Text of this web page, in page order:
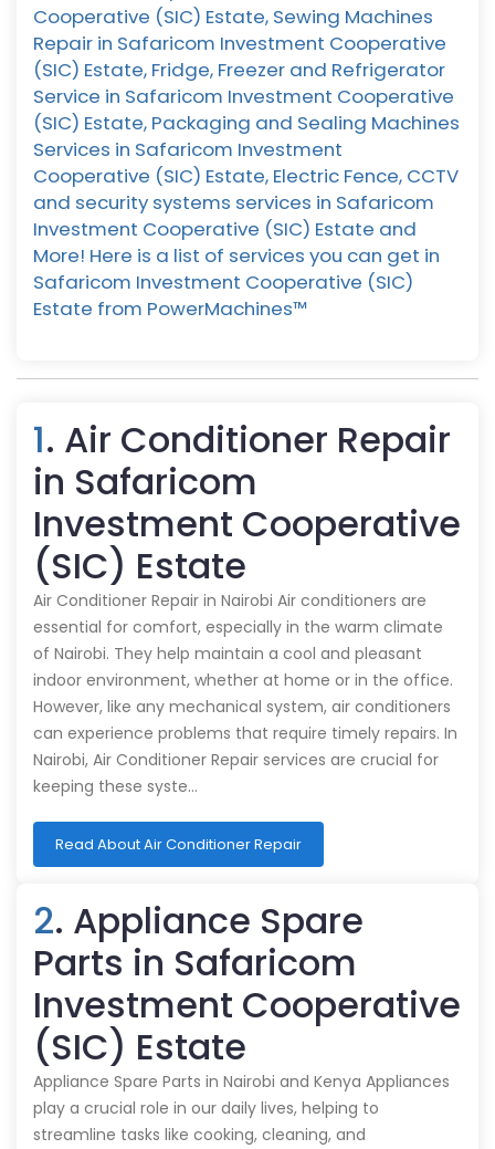
Cooperative (SIC) Estate, Sewing Machines
Repair in Safaricom Investment Cooperative
(SIC) Estate, Fridge, Freezer and Refrigerator
Service in Safaricom Investment Cooperative
(SIC) Estate, Packaging and Sealing Machines
Services in Safaricom Investment
Cooperative (SIC) Estate, Electric Fence, CCTV
and security systems services in Safaricom
Investment Cooperative (SIC) Estate and
More! Here is a list of services you can get in
Safaricom Investment Cooperative (SIC)
Estate from PowerMachines™️
1. Air Conditioner Repair
in Safaricom
Investment Cooperative
(SIC) Estate
Air Conditioner Repair in Nairobi Air conditioners are
essential for comfort, especially in the warm climate
of Nairobi. They help maintain a cool and pleasant
indoor environment, whether at home or in the office.
However, like any mechanical system, air conditioners
can experience problems that require timely repairs. In
Nairobi, Air Conditioner Repair services are crucial for
keeping these syste…
Read About Air Conditioner Repair
2. Appliance Spare
Parts in Safaricom
Investment Cooperative
(SIC) Estate
Appliance Spare Parts in Nairobi and Kenya Appliances
play a crucial role in our daily lives, helping to
streamline tasks like cooking, cleaning, and